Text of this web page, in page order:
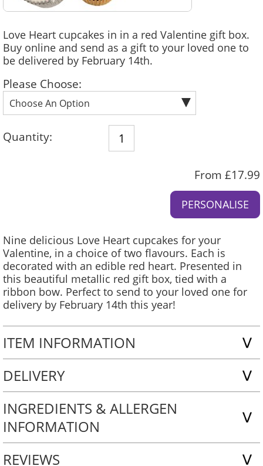
Love Heart cupcakes in in a red Valentine gift box.
Buy online and send as a gift to your loved one to
be delivered by February 14th.
Please Choose:
Quantity:
From £17.99
Nine delicious Love Heart cupcakes for your
Valentine, in a choice of two flavours. Each is
decorated with an edible red heart. Presented in
this beautiful metallic red gift box, tied with a
ribbon bow. Perfect to send to your loved one for
delivery by February 14th this year!
ITEM INFORMATION
DELIVERY
INGREDIENTS & ALLERGEN
INFORMATION
REVIEWS